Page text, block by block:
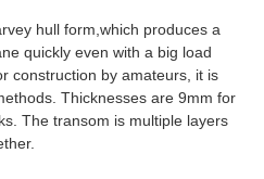
hull form,which produces a
quickly even with a big load
construction by amateurs, it is
Thicknesses are 9mm for
The transom is multiple layers